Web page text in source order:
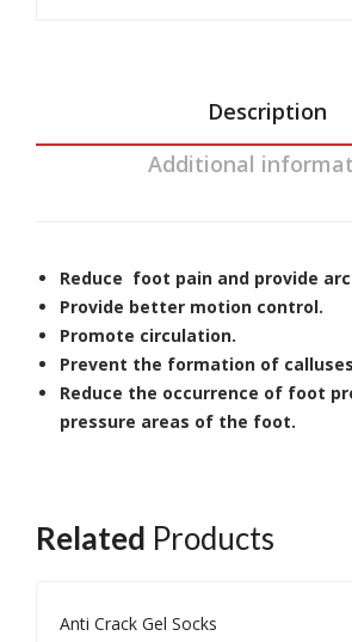
Description
Additional
Reduce foot pain and provide
Provide better motion control.
Promote circulation.
Prevent the formation of
Reduce the occurrence of foot
pressure areas of the foot.
Related Products
Anti Crack Gel Socks